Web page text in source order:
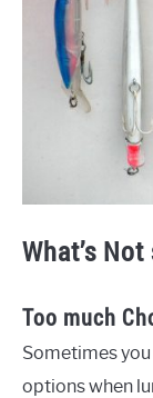
What’s
Too much
Sometimes
options when